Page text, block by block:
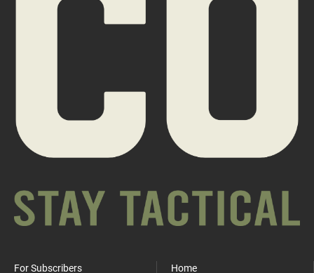
For Subscribers Home